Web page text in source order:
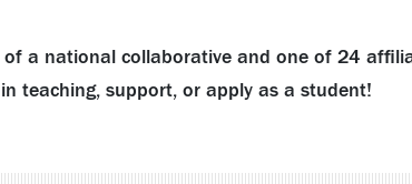
a national collaborative and one of 24
teaching, support, or apply as a student!